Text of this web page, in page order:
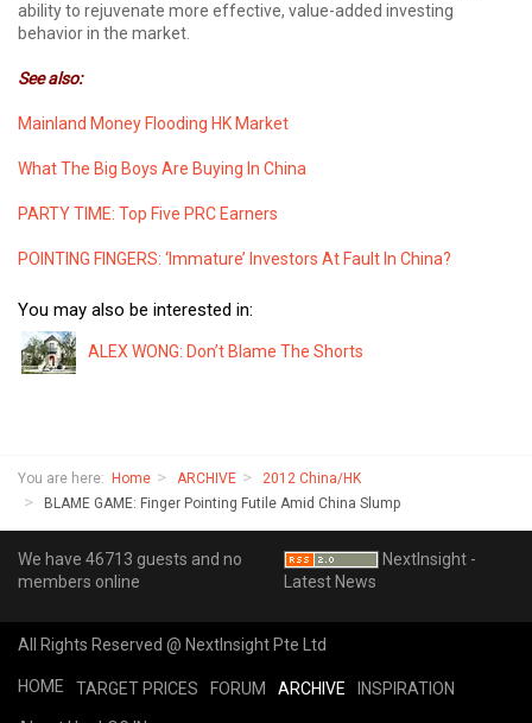
ability to rejuvenate more effective, value-added investing
behavior in the market.
See also:
Mainland Money Flooding HK Market
What The Big Boys Are Buying In China
PARTY TIME: Top Five PRC Earners
POINTING FINGERS: ‘Immature’ Investors At Fault In China?
You may also be interested in:
ALEX WONG: Don’t Blame The Shorts
You are here: Home ARCHIVE
2012 China/HK
BLAME GAME: Finger Pointing Futile Amid China Slump
We have 46713 guests and no
members online
NextInsight -
Latest News
All Rights Reserved @ NextInsight Pte Ltd
HOME TARGET PRICES FORUM ARCHIVE INSPIRATION